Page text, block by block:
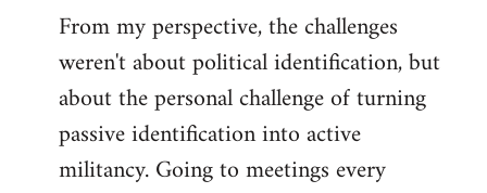
From my perspective, the challenges
weren't about political identification, but
about the personal challenge of turning
passive identification into active
militancy. Going to meetings every